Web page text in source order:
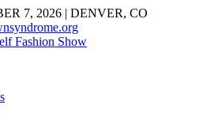
7, 2026 | DENVER, CO